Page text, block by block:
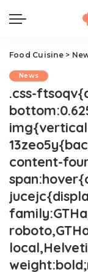
Food Cuisine>
News
.css-
content-